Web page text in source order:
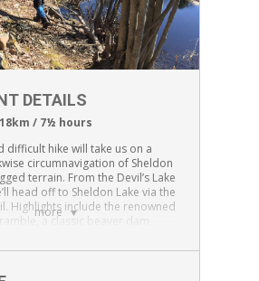
more
DETAILS
/ 7½ hours
difficult hike will take us on a
circumnavigation of Sheldon
terrain. From the Devil’s Lake
head off to Sheldon Lake via the
Highlights include the renowned
a classic beaver dam
carries on around Sheldon to